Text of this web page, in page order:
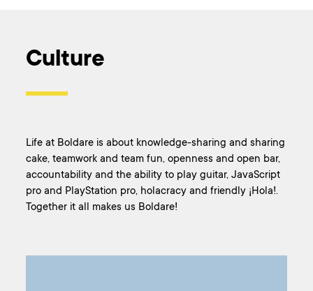
Culture
Life at Boldare is about knowledge-sharing and sharing
cake, teamwork and team fun, openness and open bar,
accountability and the ability to play guitar, JavaScript
pro and PlayStation pro, holacracy and friendly ¡Hola!.
Together it all makes us Boldare!